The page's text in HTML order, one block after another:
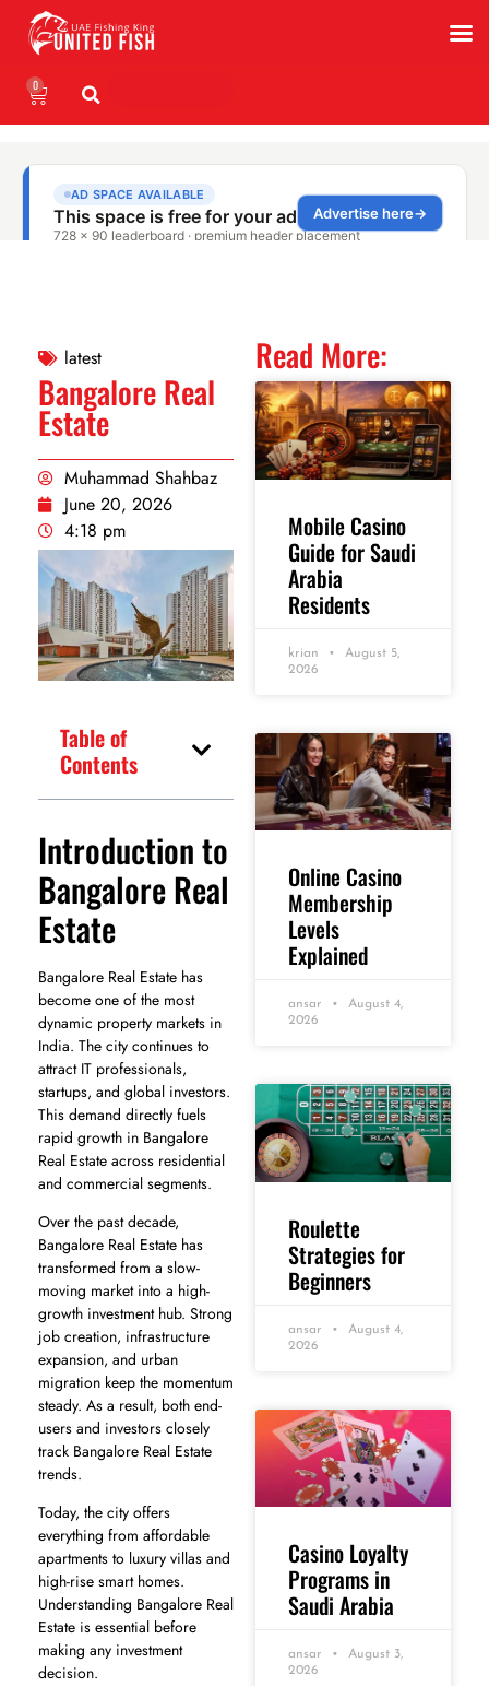
0
latest
Bangalore Real
Estate
Muhammad Shahbaz
June 20, 2026
4:18 pm
Table of
Contents
Introduction to
Bangalore Real
Estate
Bangalore Real Estate has
become one of the most
dynamic property markets in
India. The city continues to
attract IT professionals,
startups, and global investors.
This demand directly fuels
rapid growth in Bangalore
Real Estate across residential
and commercial segments.
Over the past decade,
Bangalore Real Estate has
transformed from a slow-
moving market into a high-
growth investment hub. Strong
job creation, infrastructure
expansion, and urban
migration keep the momentum
steady. As a result, both end-
users and investors closely
track Bangalore Real Estate
trends.
Today, the city offers
everything from affordable
apartments to luxury villas and
high-rise smart homes.
Understanding Bangalore Real
Estate is essential before
making any investment
decision.
Read More:
Mobile Casino
Guide for Saudi
Arabia
Residents
krian
August 5,
2026
Online Casino
Membership
Levels
Explained
ansar
August 4,
2026
Roulette
Strategies for
Beginners
ansar
August 4,
2026
Casino Loyalty
Programs in
Saudi Arabia
ansar
August 3,
2026